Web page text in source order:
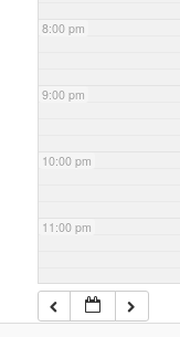
8:00 pm
9:00 pm
10:00 pm
11:00 pm